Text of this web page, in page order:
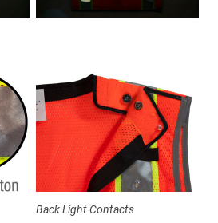
Back Light Contacts